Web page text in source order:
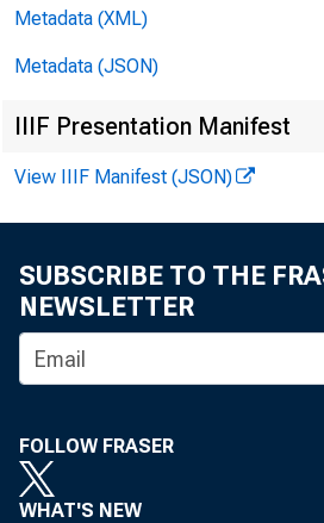
Metadata (XML)
Metadata (JSON)
IIIF Presentation Manifest
View IIIF Manifest (JSON)
SUBSCRIBE TO THE
NEWSLETTER
FOLLOW FRASER
WHAT'S NEW